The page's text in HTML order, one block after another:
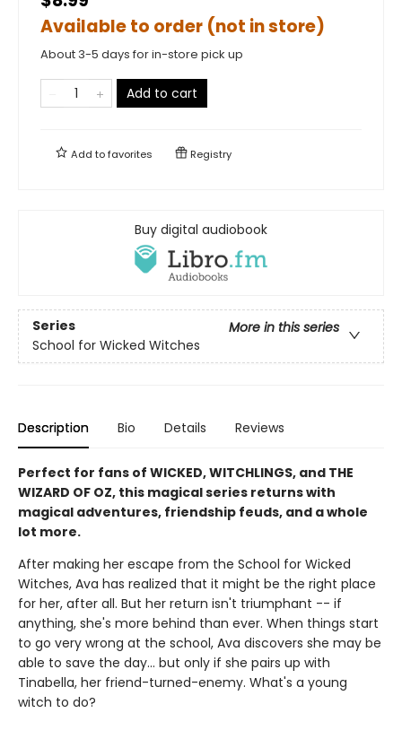
Available to order (not in store)
About 3-5 days for in-store pick up
Add to cart
Add tofavorites Registry
Buy digital audiobook
Series
More in this series
School for Wicked Witches
Description Bio Details Reviews
Perfect for fans of WICKED, WITCHLINGS, and THE
WIZARD OF OZ, this magical series returns with
magical adventures, friendship feuds, and a whole
lot more.
After making her escape from the School for Wicked
Witches, Ava has realized that it might be the right place
for her, after all. But her return isn't triumphant -- if
anything, she's more behind than ever. When things start
to go very wrong at the school, Ava discovers she may be
able to save the day... but only if she pairs up with
Tinabella, her friend-turned-enemy. What's a young
witch to do?